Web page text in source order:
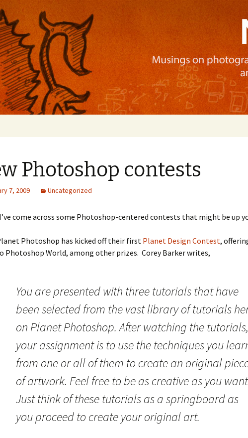
mobile apps, and more
Photoshop contests
7, 2009 Uncategorized
come across some Photoshop-centered contests that might be up
Photoshop has kicked off their first Planet Design Contest,
Photoshop World, among other prizes. Corey Barker writes,
You are presented with three tutorials that have
been selected from the vast library of tutorials
on Planet Photoshop. After watching the tutorials,
your assignment is to use the techniques you
from one or all of them to create an original
of artwork. Feel free to be as creative as you
Just think of these tutorials as a springboard as
you proceed to create your original art.